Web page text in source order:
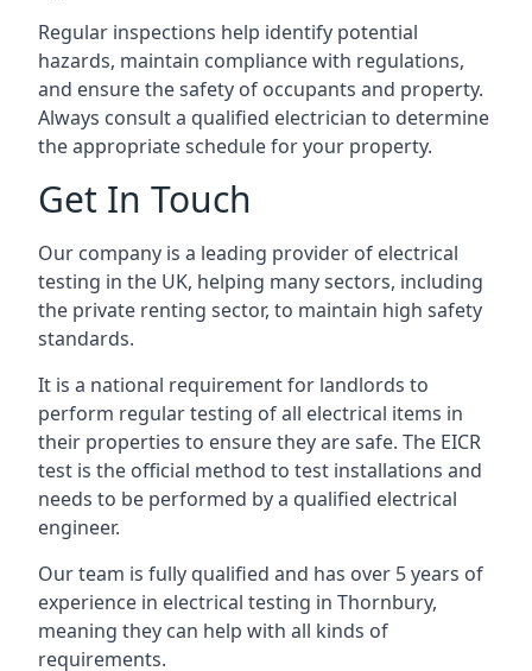
Regular inspections help identify potential
hazards, maintain compliance with regulations,
and ensure the safety of occupants and property.
Always consult a qualified electrician to determine
the appropriate schedule for your property.
Get In Touch
Our company is a leading provider of electrical
testing in the UK, helping many sectors, including
the private renting sector, to maintain high safety
standards.
It is a national requirement for landlords to
perform regular testing of all electrical items in
their properties to ensure they are safe. The EICR
test is the official method to test installations and
needs to be performed by a qualified electrical
engineer.
Our team is fully qualified and has over 5 years of
experience in electrical testing in Thornbury,
meaning they can help with all kinds of
requirements.